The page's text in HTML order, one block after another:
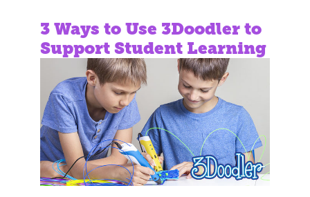
3 Ways to Use 3Doodler to
Support Student Learning